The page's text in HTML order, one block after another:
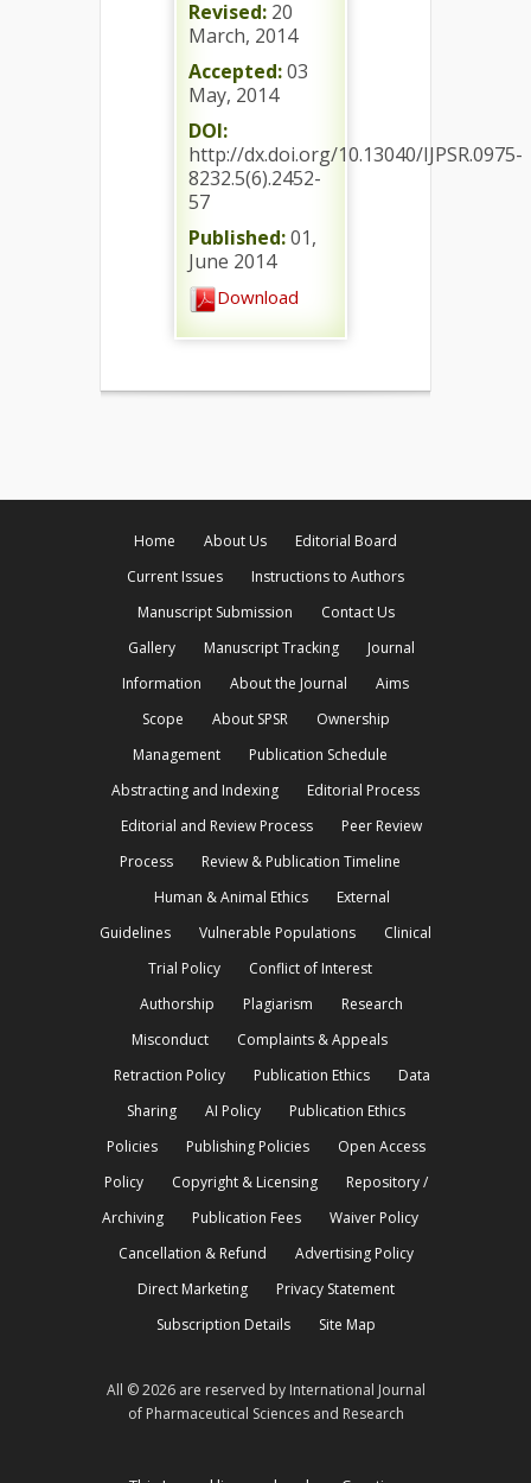
Revised: 20
March, 2014
Accepted:03
May, 2014
DOI:
http://dx.doi.org/10.13040/IJPSR.0975-
8232.5(6).2452-
57
Published:01,
June 2014
Download
Home About Us
Editorial Board
Current Issues
Instructions to Authors
Manuscript Submission
Contact Us
Gallery
Manuscript Tracking
Journal
Information
About the Journal
Aims
Scope
About SPSR
Ownership
Management
Publication Schedule
Abstracting and Indexing
Editorial Process
Editorial and Review Process
Peer Review
Process
Review & Publication Timeline
Human & Animal Ethics
External
Guidelines
Vulnerable Populations
Clinical
Trial Policy
Conflict of Interest
Authorship
Plagiarism
Research
Misconduct
Complaints & Appeals
Retraction Policy
Publication Ethics
Data
Sharing
AI Policy
Publication Ethics
Policies
Publishing Policies
Open Access
Policy
Copyright & Licensing
Repository /
Archiving
Publication Fees
Waiver Policy
Cancellation & Refund
Advertising Policy
Direct Marketing
Privacy Statement
Subscription Details
Site Map
All © 2026 are reserved by International Journal
of Pharmaceutical Sciences and Research